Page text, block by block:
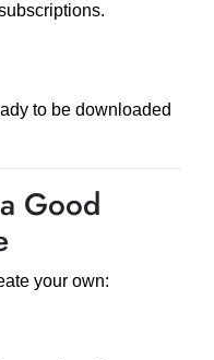
to be downloaded
Good
your own: